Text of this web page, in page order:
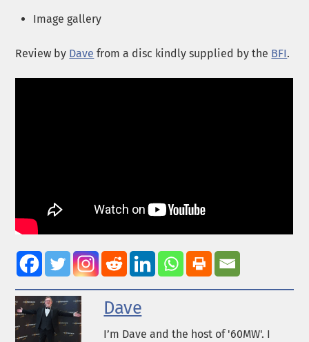
Image gallery
Review by Dave from a disc kindly supplied by the BFI.
Dave
I’m Dave and the host of '60MW'. I